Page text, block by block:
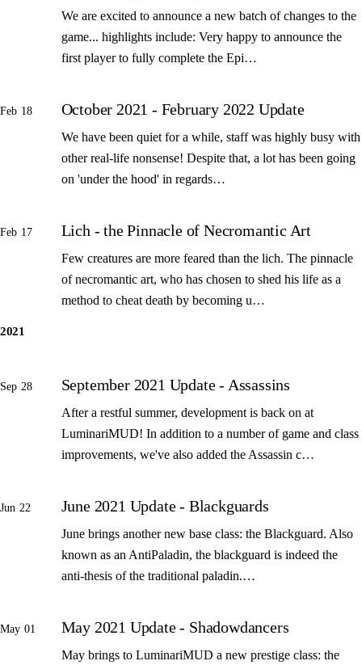
We are excited to announce a new batch of changes to the
game... highlights include: Very happy to announce the
first player to fully complete the Epi…
Feb 18 October 2021 - February 2022 Update
We have been quiet for a while, staff was highly busy with
other real-life nonsense! Despite that, a lot has been going
on 'under the hood' in regards…
Feb 17 Lich - the Pinnacle of Necromantic Art
Few creatures are more feared than the lich. The pinnacle
of necromantic art, who has chosen to shed his life as a
method to cheat death by becoming u…
2021
Sep 28 September 2021 Update - Assassins
After a restful summer, development is back on at
LuminariMUD! In addition to a number of game and class
improvements, we've also added the Assassin c…
Jun 22 June 2021 Update - Blackguards
June brings another new base class: the Blackguard. Also
known as an AntiPaladin, the blackguard is indeed the
anti-thesis of the traditional paladin.…
May 01 May 2021 Update - Shadowdancers
May brings to LuminariMUD a new prestige class: the